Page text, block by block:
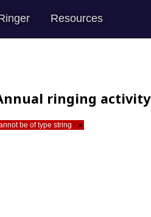
Resources
ringing activity
be of type string ×